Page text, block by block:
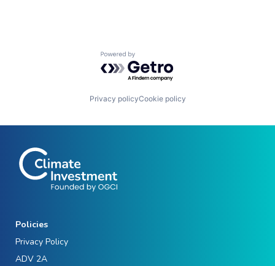
Powered by Getro.com
Privacy policyCookie policy
Policies
Privacy Policy
ADV 2A